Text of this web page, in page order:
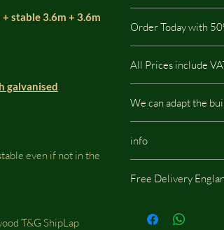
stable 3.6m + 3.6m
galvanised
even if not in the
T&G ShipLap
pressure treated so it
buildings.
This type of
a low impact on the
Order Today with
contact us by phone or
All Prices include
We can adapt the
doors, windows or
should be located,
fees.
info
potentially include
Free Delivery
delivery charge!